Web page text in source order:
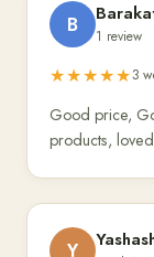
B 1 review
★★★★★3
Good price,
products,
Y